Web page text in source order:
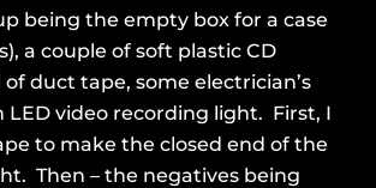
being the empty box for a case
a couple of soft plastic CD
of duct tape, some electrician’s
LED video recording light. First, I
to make the closed end of the
Then – the negatives being